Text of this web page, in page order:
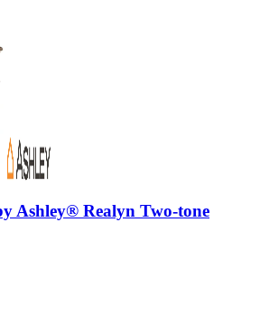
Ashley® Realyn Two-tone